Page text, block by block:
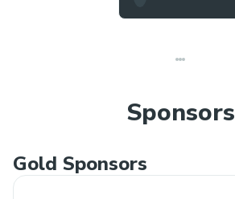
Sponsors
Gold Sponsors